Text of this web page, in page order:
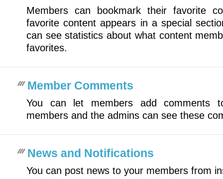
Members can bookmark their favorite
favorite content appears in a special
can see statistics about what content
favorites.
Member Comments
You can let members add comments
members and the admins can see these
News and Notifications
You can post news to your members from